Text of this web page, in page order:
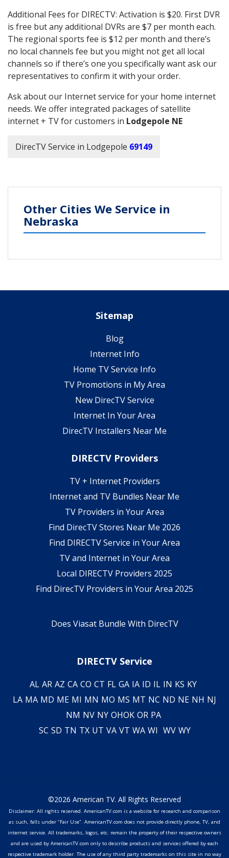
Additional Fees for DIRECTV: Activation is $20. First DVR
is free but any additional DVRs are $7 per month each.
The regional sports fee is $12 per month and there’s
no local channels fee but you might not get all local
channels so if there’s one you specifically want ask our
representatives to confirm it with your order.
Ask about our Internet service for your home internet
needs. We offer integrated packages of satellite
internet + TV for customers in Lodgepole NE
DirecTV Service in Lodgepole 69149
Other Cities We Service in
Nebraska
Sitemap
Blog
Internet Info
Home TV Service Info
TV Promotions in My Area
New DirecTV Service
Internet In Your Area
DirecTV Installers Near Me
DIRECTV Providers
TV + Internet Providers
Internet and TV Bundles Near Me
TV Providers in Your Area
Find DirecTV Stores Near Me 2026
Find DIRECTV Service in Your Area
TV and Internet in Your Area
Local DIRECTV Providers 2025
Find DirecTV Providers in Your Area 2025
Does Viasat Bundle With DirecTV
DIRECTV Service
AL AR AZ CA CO CT FL GA IA ID IL IN KS KY
LA MA MD ME MI MN MO MS MT NC ND NE NH NJ
NM NV NY OHOK OR PA
SC SD TN TX UT VA VT WA WI WV WY
©2026 American TV. All Rights Reserved
Disclaimer: All rights reserved. AmericanTV.com is a website for research and comparison
as such, falls under "Fair Use". AmericanTV.com does not provide directly phone, TV, and
internet service. All trademarks, logos, etc. remain the property of their respective owners
and are used by AmericanTV.com only to describe products and services offered by each
respective trademark holder. The use of any third party trademarks on this site in no way